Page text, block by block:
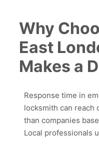
Why
East
Makes a
Response time in
locksmith can reach
than companies
Local professionals